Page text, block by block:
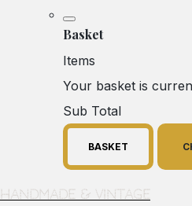
Basket
Items
Your basket is
Sub Total
BASKET
Handmade & Vintage